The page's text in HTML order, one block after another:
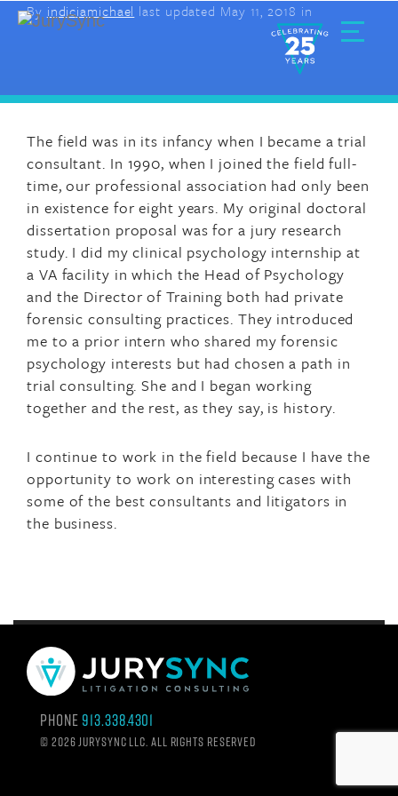
SkipBy indiciamichael last updated May 11, 2018 in
The field was in its infancy when I became a trial
consultant. In 1990, when I joined the field full-
time, our professional association had only been
in existence for eight years. My original doctoral
dissertation proposal was for a jury research
study. I did my clinical psychology internship at
a VA facility in which the Head of Psychology
and the Director of Training both had private
forensic consulting practices. They introduced
me to a prior intern who shared my forensic
psychology interests but had chosen a path in
trial consulting. She and I began working
together and the rest, as they say, is history.
I continue to work in the field because I have the
opportunity to work on interesting cases with
some of the best consultants and litigators in
the business.
Phone 913.338.4301
© 2026 Jurysync LLC. All rights reserved